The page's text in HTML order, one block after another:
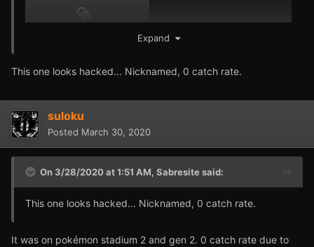
151 - MEW - ECDB.pk1Expand
This one looks hacked... Nicknamed, 0 catch rate.
suloku
Posted March 30, 2020
On 3/28/2020 at 1:51 AM, Sabresitesaid:
This one looks hacked... Nicknamed, 0 catch rate.
It was on pokémon stadium 2 and gen 2. 0 catch rate due to